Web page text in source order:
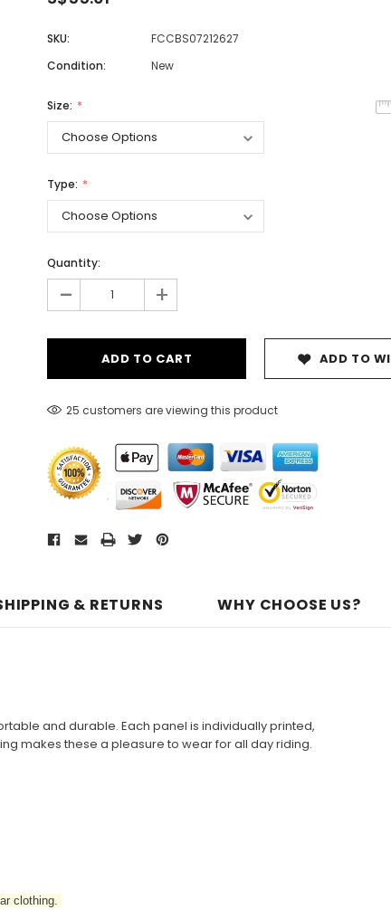
SKU:
FCCBS07212627
Condition:
New
Size:
Type:
Quantity:
- +
ADD TO
25 customers are viewing this product
& RETURNS WHY CHOOSE US?
and durable. Each panel is individually printed,
makes these a pleasure to wear for all day riding.
clothing